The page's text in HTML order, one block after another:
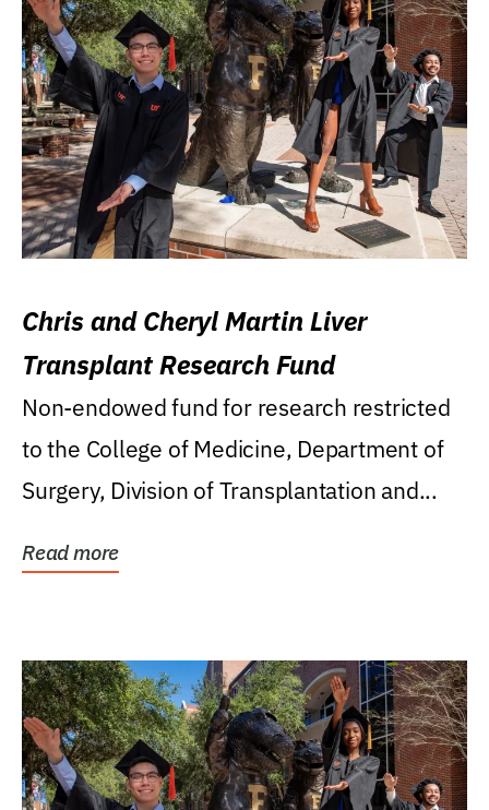
Chris and Cheryl Martin Liver
Transplant Research Fund
Non-endowed fund for research restricted
to the College of Medicine, Department of
Surgery, Division of Transplantation and...
Read more